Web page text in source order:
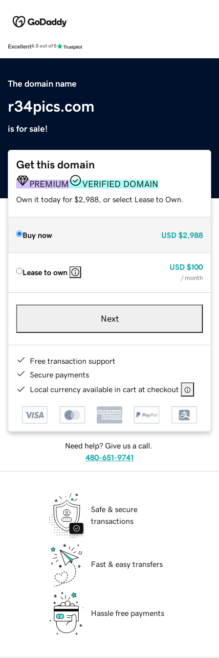
Excellent4.5 out of 5
The domain name
r34pics.com
is for sale!
Get this domain
PREMIUM VERIFIED DOMAIN
Own it today for $2,988, or select Lease to Own.
Buy now USD $2,988
Lease to own
USD $100
/ month
Next
Free transaction support
Secure payments
Local currency available in cart at checkout
Need help? Give us a call.
480-651-9741
Safe & secure
transactions
Fast & easy transfers
Hassle free payments